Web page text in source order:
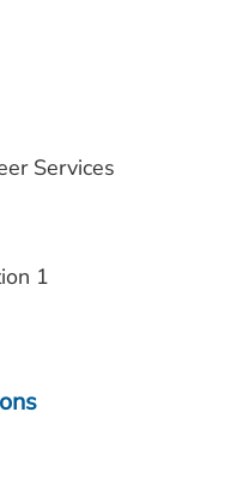
Services
1